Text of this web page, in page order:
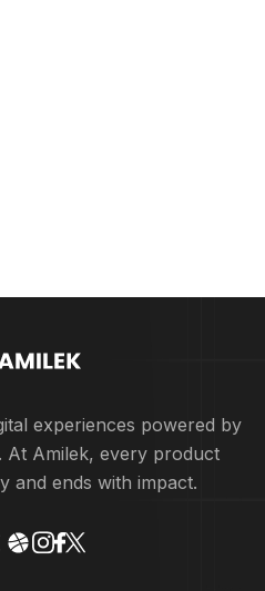
experiences powered by
At Amilek, every product
and ends with impact.